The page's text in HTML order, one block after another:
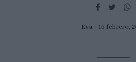
Eva 16 febrero,